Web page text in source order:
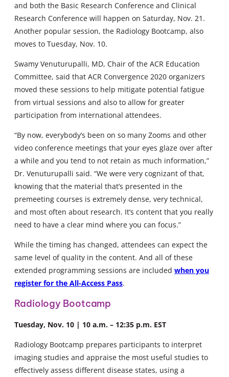
and both the Basic Research Conference and Clinical
Research Conference will happen on Saturday, Nov. 21.
Another popular session, the Radiology Bootcamp, also
moves to Tuesday, Nov. 10.
Swamy Venuturupalli, MD, Chair of the ACR Education
Committee, said that ACR Convergence 2020 organizers
moved these sessions to help mitigate potential fatigue
from virtual sessions and also to allow for greater
participation from international attendees.
“By now, everybody’s been on so many Zooms and other
video conference meetings that your eyes glaze over after
a while and you tend to not retain as much information,”
Dr. Venuturupalli said. “We were very cognizant of that,
knowing that the material that’s presented in the
premeeting courses is extremely dense, very technical,
and most often about research. It’s content that you really
need to have a clear mind where you can focus.”
While the timing has changed, attendees can expect the
same level of quality in the content. And all of these
extended programming sessions are included when you
register for the All-Access Pass.
Radiology Bootcamp
Tuesday, Nov. 10 | 10 a.m. – 12:35 p.m. EST
Radiology Bootcamp prepares participants to interpret
imaging studies and appraise the most useful studies to
effectively assess different disease states, using a